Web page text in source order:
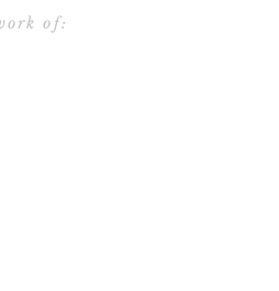
for different shapes and sizes, and
can be completely customized to
of: